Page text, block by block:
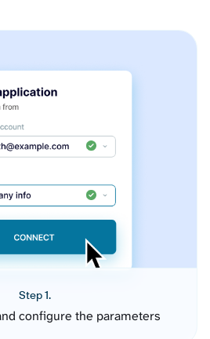
Step 1.
configure the parameters